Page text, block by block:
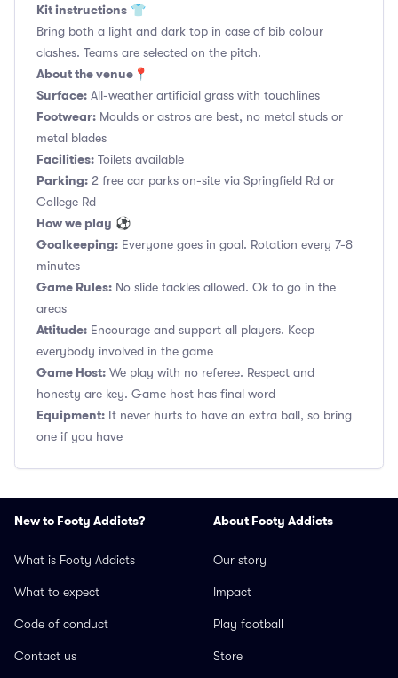
Kit instructions 👕
Bring both a light and dark top in case of bib colour
clashes. Teams are selected on the pitch.
About the venue 📍
Surface: All-weather artificial grass with touchlines
Footwear: Moulds or astros are best, no metal studs or
metal blades
Facilities: Toilets available
Parking: 2 free car parks on-site via Springfield Rd or
College Rd
How we play ⚽
Goalkeeping: Everyone goes in goal. Rotation every 7-8
minutes
Game Rules: No slide tackles allowed. Ok to go in the
areas
Attitude: Encourage and support all players. Keep
everybody involved in the game
Game Host: We play with no referee. Respect and
honesty are key. Game host has final word
Equipment: It never hurts to have an extra ball, so bring
one if you have
New to Footy Addicts?
What is Footy Addicts
What to expect
Code of conduct
Contact us
About Footy Addicts
Our story
Impact
Play football
Store